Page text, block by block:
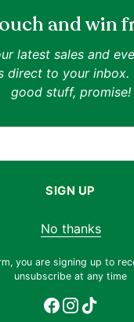
and win
latest sales and
direct to your inbox.
good stuff, promise!
SIGN UP
No thanks
you are signing up to
unsubscribe at any time
SPECIAL OFFER
Buy 3, Get 1 Free
Add 4 items under S$10
Puffin Books
Paperback
Topics:
Mystery
rating:4.24
Only 4 left. Order soon!